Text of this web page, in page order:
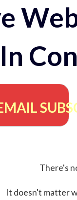
There's
It doesn't matter